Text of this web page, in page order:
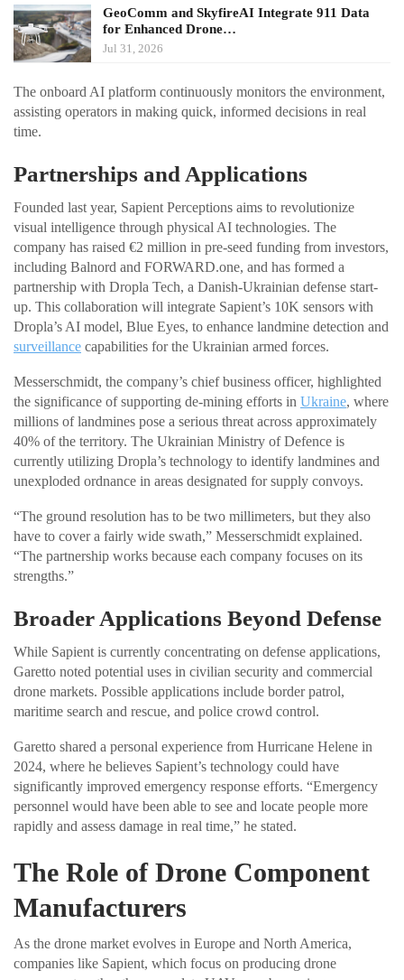
GeoComm and SkyfireAI Integrate 911 Data
for Enhanced Drone…
Jul 31, 2026
The onboard AI platform continuously monitors the environment,
assisting operators in making quick, informed decisions in real
time.
Partnerships and Applications
Founded last year, Sapient Perceptions aims to revolutionize
visual intelligence through physical AI technologies. The
company has raised €2 million in pre-seed funding from investors,
including Balnord and FORWARD.one, and has formed a
partnership with Dropla Tech, a Danish-Ukrainian defense start-
up. This collaboration will integrate Sapient’s 10K sensors with
Dropla’s AI model, Blue Eyes, to enhance landmine detection and
surveillance capabilities for the Ukrainian armed forces.
Messerschmidt, the company’s chief business officer, highlighted
the significance of supporting de-mining efforts in Ukraine, where
millions of landmines pose a serious threat across approximately
40% of the territory. The Ukrainian Ministry of Defence is
currently utilizing Dropla’s technology to identify landmines and
unexploded ordnance in areas designated for supply convoys.
“The ground resolution has to be two millimeters, but they also
have to cover a fairly wide swath,” Messerschmidt explained.
“The partnership works because each company focuses on its
strengths.”
Broader Applications Beyond Defense
While Sapient is currently concentrating on defense applications,
Garetto noted potential uses in civilian security and commercial
drone markets. Possible applications include border patrol,
maritime search and rescue, and police crowd control.
Garetto shared a personal experience from Hurricane Helene in
2024, where he believes Sapient’s technology could have
significantly improved emergency response efforts. “Emergency
personnel would have been able to see and locate people more
rapidly and assess damage in real time,” he stated.
The Role of Drone Component
Manufacturers
As the drone market evolves in Europe and North America,
companies like Sapient, which focus on producing drone